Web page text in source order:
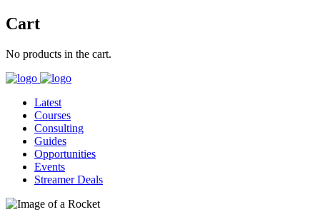
Cart
No products in the cart.
Latest
Courses
Consulting
Guides
Opportunities
Events
Streamer Deals